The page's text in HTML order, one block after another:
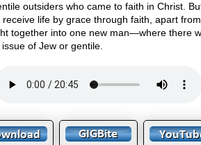
outsiders who came to faith in Christ.
receive life by grace through faith, apart
together into one new man—where there
of Jew or gentile.